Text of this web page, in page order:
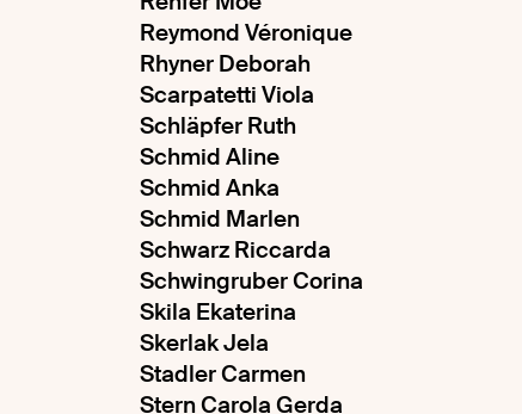
Reymond Véronique
Rhyner Deborah
Scarpatetti Viola
Schläpfer Ruth
Schmid Aline
Schmid Anka
Schmid Marlen
Schwarz Riccarda
Schwingruber Corina
Skila Ekaterina
Skerlak Jela
Stadler Carmen
Stern Carola Gerda